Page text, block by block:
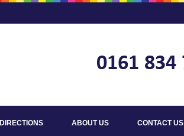
DIRECTIONS ABOUT US CONTACT US